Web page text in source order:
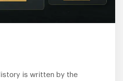
is written by the